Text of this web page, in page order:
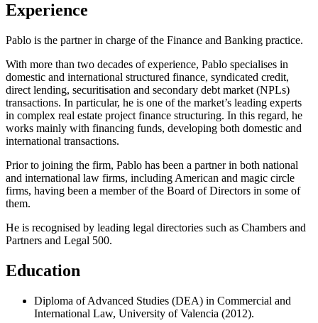
Experience
Pablo is the partner in charge of the Finance and Banking practice.
With more than two decades of experience, Pablo specialises in
domestic and international structured finance, syndicated credit,
direct lending, securitisation and secondary debt market (NPLs)
transactions. In particular, he is one of the market’s leading experts
in complex real estate project finance structuring. In this regard, he
works mainly with financing funds, developing both domestic and
international transactions.
Prior to joining the firm, Pablo has been a partner in both national
and international law firms, including American and magic circle
firms, having been a member of the Board of Directors in some of
them.
He is recognised by leading legal directories such as Chambers and
Partners and Legal 500.
Education
Diploma of Advanced Studies (DEA) in Commercial and
International Law, University of Valencia (2012).